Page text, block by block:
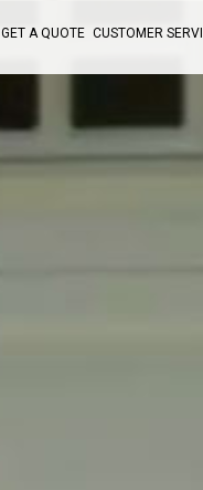
GET A QUOTE CUSTOMER